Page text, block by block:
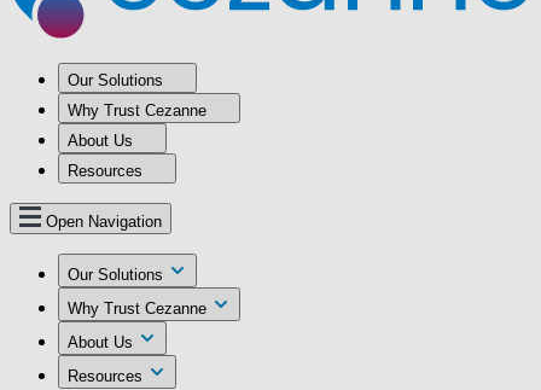
Our Solutions
Why Trust Cezanne
About Us
Resources
Open Navigation
Our Solutions
Why Trust Cezanne
About Us
Resources